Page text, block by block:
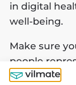
in digital
well-being.
Make sure
people
Also, you